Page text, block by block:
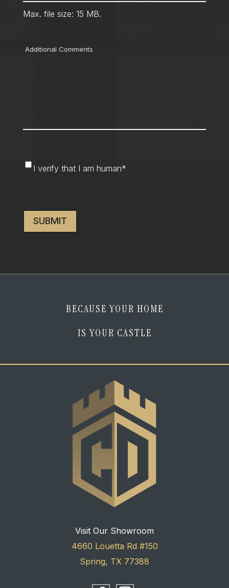
Max. file size: 15 MB.
Comments
am
I verify that I am human*
BECAUSE YOUR HOME
IS YOUR CASTLE
Visit Our Showroom
4660 Louetta Rd #150
Spring, TX 77388